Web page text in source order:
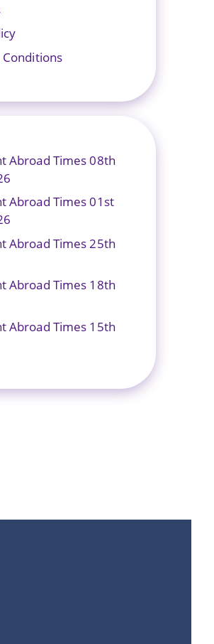
Abroad Times 08th
Abroad Times 01st
Abroad Times 25th
Abroad Times 18th
Abroad Times 15th